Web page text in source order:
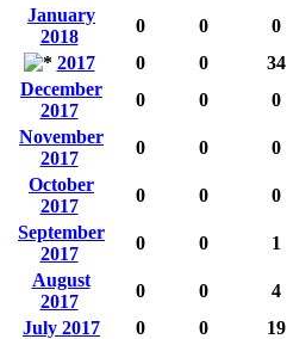
January
2018
0 0 0
2017
0 0 34
December
2017
0 0 0
November
2017
0 0 0
October
2017
0 0 0
September
2017
0 0 1
August
2017
0 0 4
July 2017
0 0 19